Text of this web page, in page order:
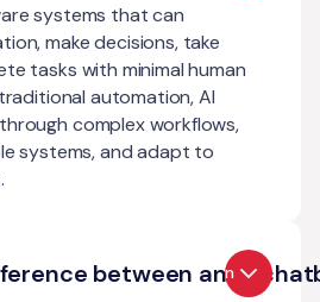
systems that can
make decisions, take
tasks with minimal human
automation, AI
complex workflows,
systems, and adapt to
between an AI
Open